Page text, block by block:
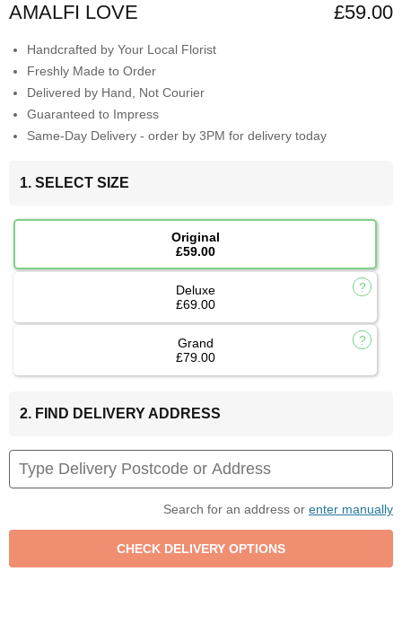
AMALFI LOVE £59.00
Handcrafted by Your Local Florist
Freshly Made to Order
Delivered by Hand, Not Courier
Guaranteed to Impress
Same-Day Delivery - order by 3PM for delivery today
1. SELECT SIZE
Original
£59.00
Deluxe
£69.00
Grand
£79.00
2. FIND DELIVERY ADDRESS
Search for an address or enter manually